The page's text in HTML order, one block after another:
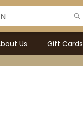
Us Gift Cards